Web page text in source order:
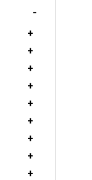
-
+
+
+
+
+
+
+
+
+